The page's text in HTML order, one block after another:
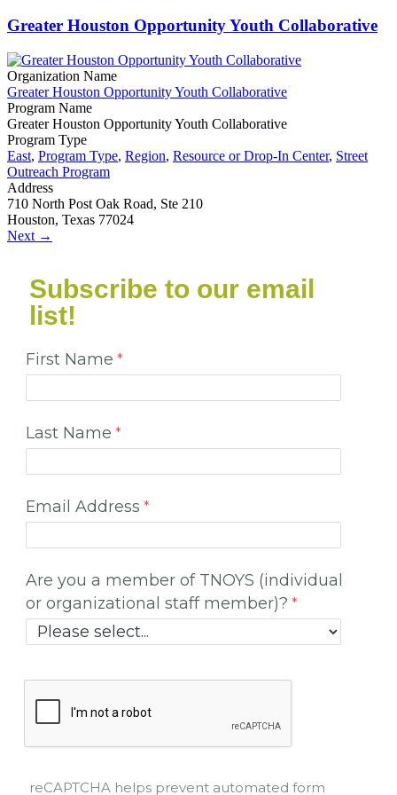
Greater Houston Opportunity Youth Collaborative
Organization Name
Greater Houston Opportunity Youth Collaborative
Program Name
Greater Houston Opportunity Youth Collaborative
Program Type
East, Program Type, Region, Resource or Drop-In Center, Street
Outreach Program
Address
710 North Post Oak Road, Ste 210
Houston, Texas 77024
Next →
Subscribe to our email
list!
First Name
Last Name
Email Address
Are you a member of TNOYS (individual
or organizational staff member)?
reCAPTCHA helps prevent automated form